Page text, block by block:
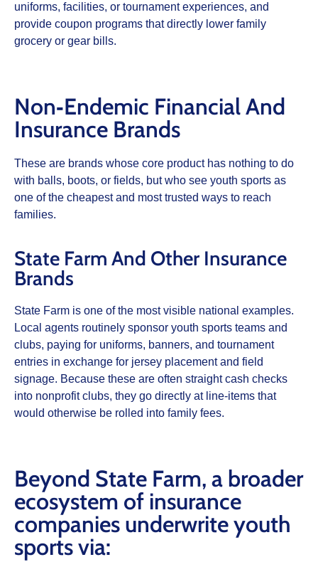
uniforms, facilities, or tournament experiences, and
provide coupon programs that directly lower family
grocery or gear bills.
Non‑Endemic Financial And
Insurance Brands
These are brands whose core product has nothing to do
with balls, boots, or fields, but who see youth sports as
one of the cheapest and most trusted ways to reach
families.
State Farm And Other Insurance
Brands
State Farm is one of the most visible national examples.
Local agents routinely sponsor youth sports teams and
clubs, paying for uniforms, banners, and tournament
entries in exchange for jersey placement and field
signage. Because these are often straight cash checks
into nonprofit clubs, they go directly at line‑items that
would otherwise be rolled into family fees.
Beyond State Farm, a broader
ecosystem of insurance
companies underwrite youth
sports via: